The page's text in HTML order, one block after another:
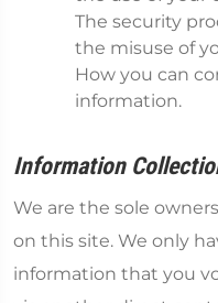
The security
the misuse of
How you can
information.
Information
We are the sole
on this site. We only
information that you